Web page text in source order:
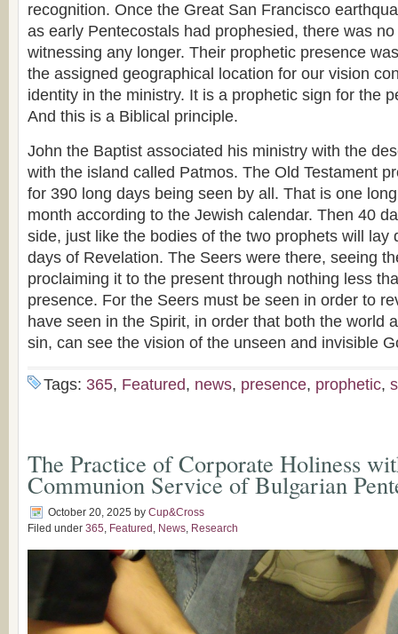
recognition. Once the Great San Francisco
as early Pentecostals had prophesied, there was
witnessing any longer. Their prophetic presence
the assigned geographical location for our vision
identity in the ministry. It is a prophetic sign for the
And this is a Biblical principle.
John the Baptist associated his ministry with the
with the island called Patmos. The Old Testament
for 390 long days being seen by all. That is one
month according to the Jewish calendar. Then 40
side, just like the bodies of the two prophets will lay
days of Revelation. The Seers were there, seeing
proclaiming it to the present through nothing less
presence. For the Seers must be seen in order to
have seen in the Spirit, in order that both the world
sin, can see the vision of the unseen and invisible
Tags: 365, Featured, news, presence, prophetic,
The Practice of Corporate Holiness
Communion Service of Bulgarian
October 20, 2025 by Cup&Cross
Filed under 365, Featured , News, Research